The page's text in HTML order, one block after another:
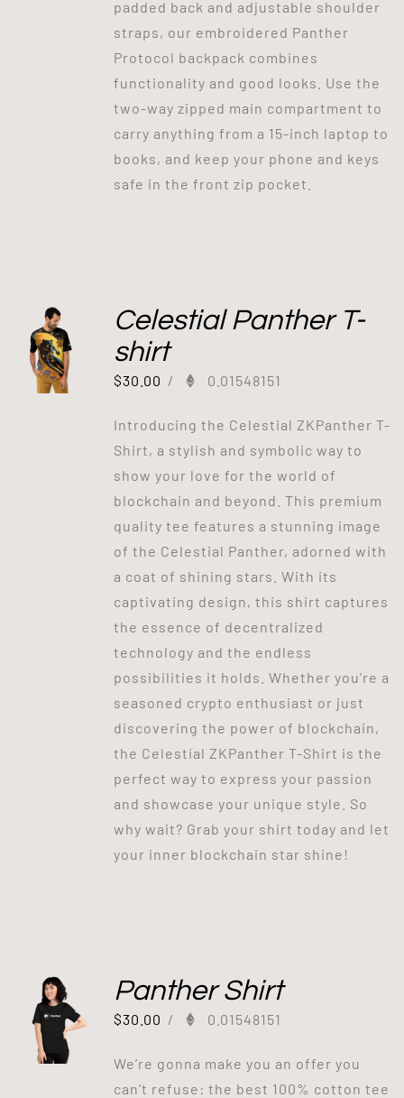
padded back and adjustable shoulder
straps, our embroidered Panther
Protocol backpack combines
functionality and good looks. Use the
two-way zipped main compartment to
carry anything from a 15-inch laptop to
books, and keep your phone and keys
safe in the front zip pocket.
Celestial Panther T-
shirt
$30.00 / 0.01548151
Introducing the Celestial ZKPanther T-
Shirt, a stylish and symbolic way to
show your love for the world of
blockchain and beyond. This premium
quality tee features a stunning image
of the Celestial Panther, adorned with
a coat of shining stars. With its
captivating design, this shirt captures
the essence of decentralized
technology and the endless
possibilities it holds. Whether you're a
seasoned crypto enthusiast or just
discovering the power of blockchain,
the Celestial ZKPanther T-Shirt is the
perfect way to express your passion
and showcase your unique style. So
why wait? Grab your shirt today and let
your inner blockchain star shine!
Panther Shirt
$30.00 / 0.01548151
We’re gonna make you an offer you
can’t refuse: the best 100% cotton tee